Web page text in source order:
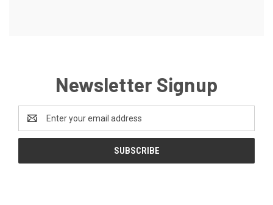
Newsletter Signup
Address